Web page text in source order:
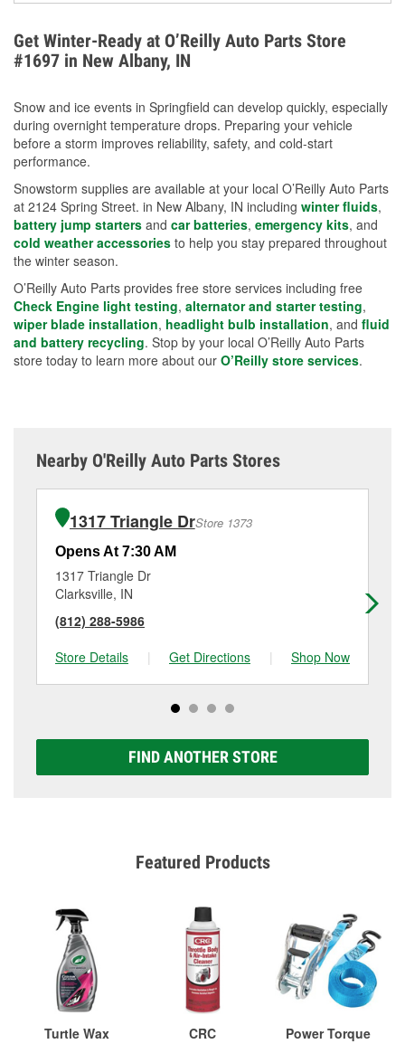
overheating during extreme cold. Learn how to test
your coolant’s freeze protection with our helpful How-
To resources.
Get Winter-Ready at O’Reilly Auto Parts Store
#1697 in New Albany, IN
Snow and ice events in Springfield can develop quickly, especially
during overnight temperature drops. Preparing your vehicle
before a storm improves reliability, safety, and cold-start
performance.
Snowstorm supplies are available at your local O’Reilly Auto Parts
at 2124 Spring Street. in New Albany, IN including winter fluids,
battery jump starters and car batteries, emergency kits, and
cold weather accessories to help you stay prepared throughout
the winter season.
O’Reilly Auto Parts provides free store services including free
Check Engine light testing, alternator and starter testing,
wiper blade installation, headlight bulb installation, and fluid
and battery recycling. Stop by your local O’Reilly Auto Parts
store today to learn more about our O’Reilly store services.
Nearby O'Reilly Auto Parts Stores
1317 Triangle DrStore 1373
Opens At 7:30 AM
1317 Triangle Dr
Clarksville, IN
(812) 288-5986
Store Details
| Get Directions | Shop Now
FIND ANOTHER STORE
Featured Products
Turtle Wax
CRC
Power Torque